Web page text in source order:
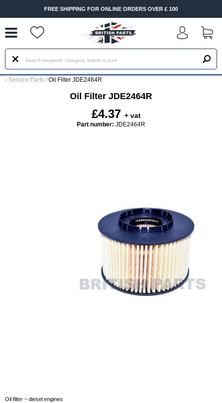
FREE SHIPPING FOR ONLINE ORDERS OVER £ 100
‹ Service Parts / Oil Filter JDE2464R
Oil Filter JDE2464R
£4.37 + vat
Part number: JDE2464R
Oil filter ~ diesel engines